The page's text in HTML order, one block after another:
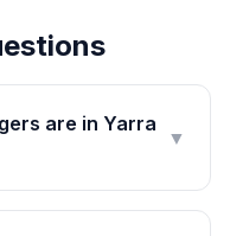
are in Yarra
▼